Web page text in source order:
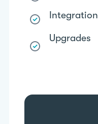
Integration
Upgrades